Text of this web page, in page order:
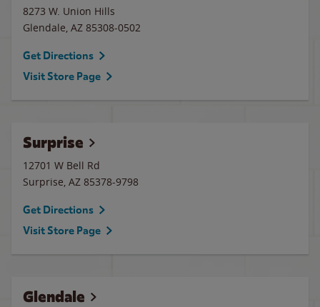
8273 W. Union Hills
Glendale, AZ 85308-0502
Get Directions
Visit Store Page
Surprise
12701 W Bell Rd
Surprise, AZ 85378-9798
Get Directions
Visit Store Page
Glendale